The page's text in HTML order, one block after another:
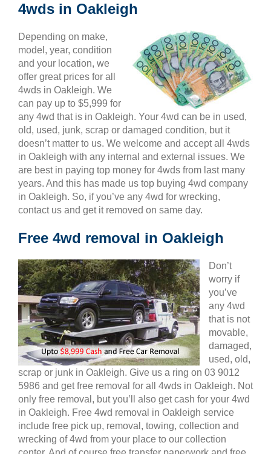
4wds in Oakleigh
Depending on make,
model, year, condition
and your location, we
offer great prices for all
4wds in Oakleigh. We
can pay up to $5,999 for
any 4wd that is in Oakleigh. Your 4wd can be in used,
old, used, junk, scrap or damaged condition, but it
doesn’t matter to us. We welcome and accept all 4wds
in Oakleigh with any internal and external issues. We
are best in paying top money for 4wds from last many
years. And this has made us top buying 4wd company
in Oakleigh. So, if you’ve any 4wd for wrecking,
contact us and get it removed on same day.
Free 4wd removal in Oakleigh
Don’t
worry if
you’ve
any 4wd
that is not
movable,
damaged,
used, old,
scrap or junk in Oakleigh. Give us a ring on 03 9012
5986 and get free removal for all 4wds in Oakleigh. Not
only free removal, but you’ll also get cash for your 4wd
in Oakleigh. Free 4wd removal in Oakleigh service
include free pick up, removal, towing, collection and
wrecking of 4wd from your place to our collection